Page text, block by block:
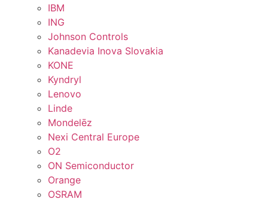
IBM
ING
Johnson Controls
Kanadevia Inova Slovakia
KONE
Kyndryl
Lenovo
Linde
Mondelēz
Nexi Central Europe
O2
ON Semiconductor
Orange
OSRAM